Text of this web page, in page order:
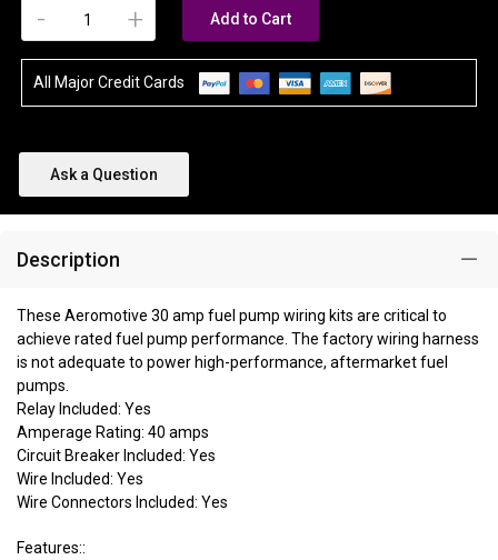
+
- Add to Cart
All Major Credit Cards
Ask a Question
Description
These Aeromotive 30 amp fuel pump wiring kits are critical to
achieve rated fuel pump performance. The factory wiring harness
is not adequate to power high-performance, aftermarket fuel
pumps.
Relay Included: Yes
Amperage Rating: 40 amps
Circuit Breaker Included: Yes
Wire Included: Yes
Wire Connectors Included: Yes
Features::